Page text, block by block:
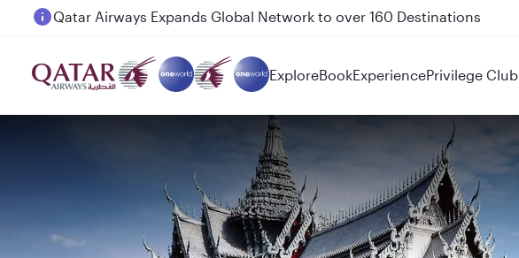
Passengers flying between Doha and Auckland on QR914 and QR915
ExploreBookExperiencePrivilege Club